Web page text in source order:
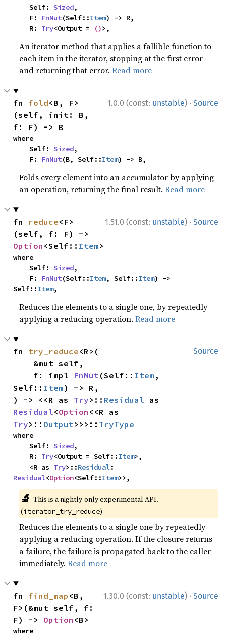
    Self:
Sized,
    F:
FnMut(Self::Item) -> R,
    R:
Try<Output = ()>,
An iterator method that applies a fallible function to
each item in the iterator, stopping at the first error
and returning that error.Read more
1.0.0 (const: unstable) · Source
fn fold<B, F>
(self, init: B,
f: F) -> B
where
    Self:
Sized,
    F:
FnMut(B, Self::Item) -> B,
Folds every element into an accumulator by applying
an operation, returning the final result.Read more
1.51.0 (const: unstable) · Source
fn reduce<F>
Option <Self:: Item>
where
    Self:
Sized,
    F:
FnMut(Self::Item, Self::Item) ->
Self::Item,
Reduces the elements to a single one, by repeatedly
applying a reducing operation.Read more
Source
fn try_reduce<R>(
    f: impl
FnMut(Self:: Item ,
Self:: Item) -> R,
) -> <<R as Try>:: Residual
Residual<Option
Try>:: Output>>>:: TryType
where
    Self:
Sized,
    R:
Try<Output = Self::Item>,
    <R as
Try>::Residual
Residual<Option<Self::Item>>,
🔬 This is a nightly-only experimental API.
(iterator_try_reduce)
Reduces the elements to a single one by repeatedly
applying a reducing operation. If the closure returns
a failure, the failure is propagated back to the caller
immediately.Read more
1.30.0 (const: unstable) · Source
fn find_map <B,
F>(&mut self, f:
F) -> Option <B>
where